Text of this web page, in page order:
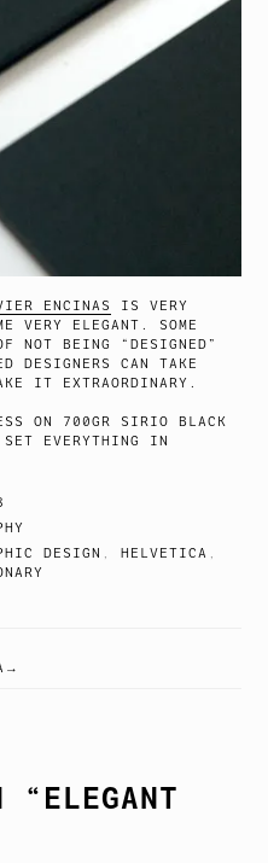
ENCINAS
IS VERY
VERY ELEGANT. SOME
NOT BEING “DESIGNED”
DESIGNERS CAN TAKE
IT EXTRAORDINARY.
ON 700GR SIRIO BLACK
EVERYTHING IN
DESIGN ,HELVETICA
“ ELEGANT